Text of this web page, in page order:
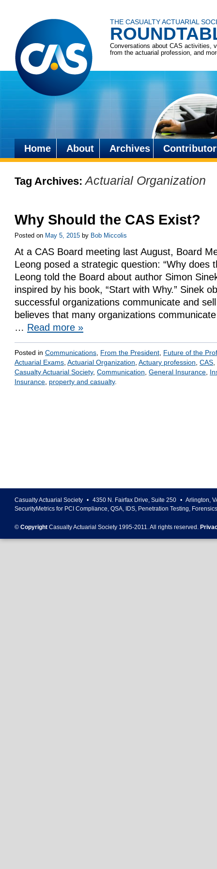
THE CASUALTY ACTUARIAL
Conversations about CAS activities,
from the actuarial profession, and
Skip
content
Home About Archives
Tag Archives:Actuarial Organization
Why Should the CAS Exist?
Posted on May 5, 2015 by Bob Miccolis
At a CAS Board meeting last August, Board
Leong posed a strategic question: “Why does
Leong told the Board about author Simon
inspired by his book, “Start with Why.” Sinek
successful organizations communicate and
believes that many organizations
… Read more »
Posted in Communications From the President Future of the
Actuarial Exams Actuarial Organization Actuary profession CAS
Casualty Actuarial Society, Communication General Insurance
Insurance property and casualty.
Casualty Actuarial Society • 4350 N. Fairfax Drive, Suite 250 • Arlington,
SecurityMetrics for PCI Compliance, QSA, IDS, Penetration Testing,
© Copyright Casualty Actuarial Society 1995-2011. All rights reserved.